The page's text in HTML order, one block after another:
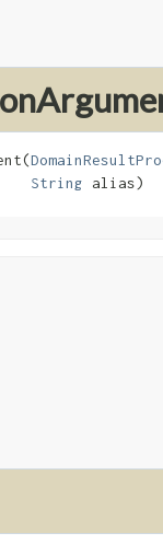
String alias)